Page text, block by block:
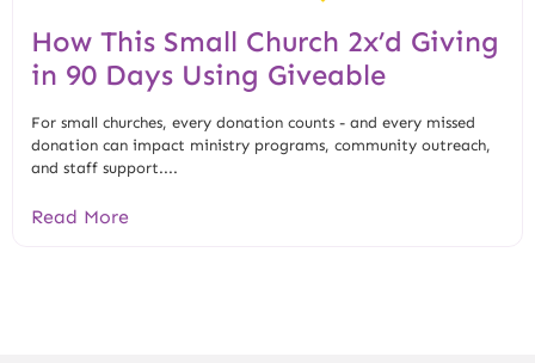
How This Small Church 2x’d Giving
in 90 Days Using Giveable
For small churches, every donation counts - and every missed
donation can impact ministry programs, community outreach,
and staff support....
Read More